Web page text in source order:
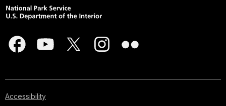
Accessibility